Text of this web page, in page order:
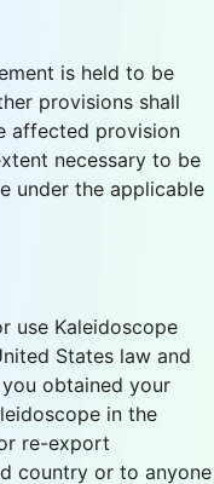
is held to be
provisions shall
affected provision
necessary to be
under the applicable
use Kaleidoscope
States law and
obtained your
in the
re-export
country or to anyone